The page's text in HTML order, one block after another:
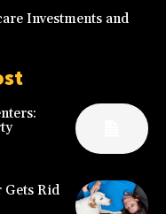
Investments and
Gets Rid